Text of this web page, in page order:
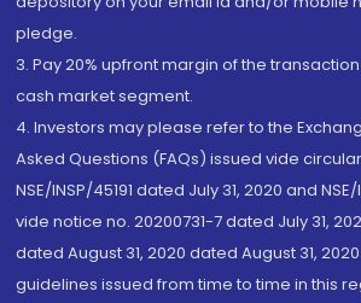
pledge.
3. Pay 20% upfront margin of the
cash market segment.
4. Investors may please refer to the
Asked Questions (FAQs) issued vide
NSE/INSP/45191 dated July 31, 2020 and
vide notice no. 20200731-7 dated July 31,
dated August 31, 2020 dated August 31,
guidelines issued from time to time in this